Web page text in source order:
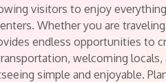
visitors to enjoy
Whether you are
endless opportunities to
welcoming
simple and enjoyable.